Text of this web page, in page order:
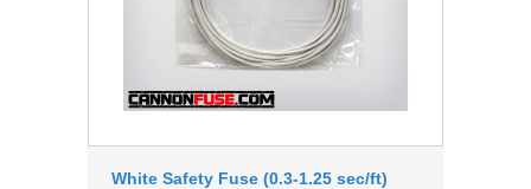
White Safety Fuse (0.3-1.25 sec/ft)